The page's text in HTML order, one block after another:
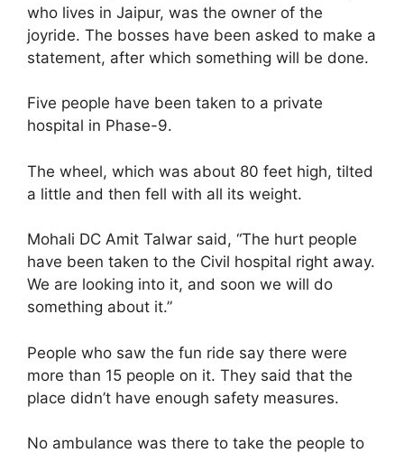
who lives in Jaipur, was the owner of the
joyride. The bosses have been asked to make a
statement, after which something will be done.
Five people have been taken to a private
hospital in Phase-9.
The wheel, which was about 80 feet high, tilted
a little and then fell with all its weight.
Mohali DC Amit Talwar said, “The hurt people
have been taken to the Civil hospital right away.
We are looking into it, and soon we will do
something about it.”
People who saw the fun ride say there were
more than 15 people on it. They said that the
place didn’t have enough safety measures.
No ambulance was there to take the people to